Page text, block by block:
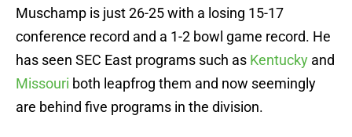
Muschamp is just 26-25 with a losing 15-17
conference record and a 1-2 bowl game record. He
has seen SEC East programs such as Kentucky and
Missouri both leapfrog them and now seemingly
are behind five programs in the division.